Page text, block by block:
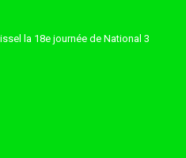
la 18e journée de National 3